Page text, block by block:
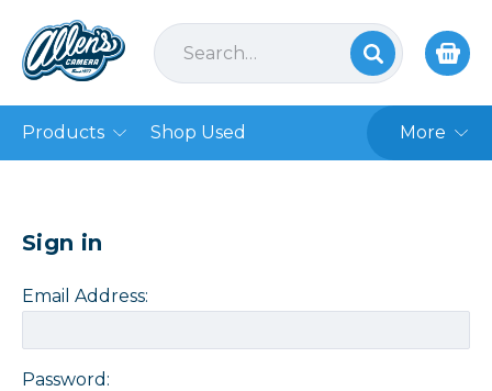
Products Shop Used More
Sign in
Email Address:
Password: